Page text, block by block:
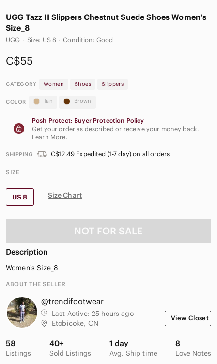
UGG Tazz II Slippers Chestnut Suede Shoes Women's
Size_8
UGG · Size: US 8 · Condition: Good
C$55
CATEGORY Women Shoes Slippers
COLOR Tan Brown
Posh Protect: Buyer Protection Policy
Get your order as described or receive your money back.
Learn More.
SHIPPING C$12.49 Expedited (1-7 day) on all orders
SIZE
US 8 Size Chart
NOT FOR SALE
Description
Women's Size_8
ABOUT THE SELLER
@trendifootwear
Last Active: 25 hours ago
Etobicoke, ON
View Closet
58
Listings
40+
Sold Listings
1 day
Avg. Ship time
8
Love Notes